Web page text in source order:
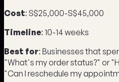
Cost: S$25,000-S$45,000
Timeline: 10-14 weeks
Best for: Businesses that
"What's my order status?" or
"Can I reschedule my